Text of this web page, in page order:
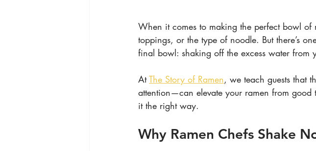
When it comes to making the perfect bowl
toppings, or the type of noodle. But there’s
final bowl: shaking off the excess water from
At The Story of Ramen, we teach guests that
attention—can elevate your ramen from
it the right way.
Why Ramen Chefs Shake